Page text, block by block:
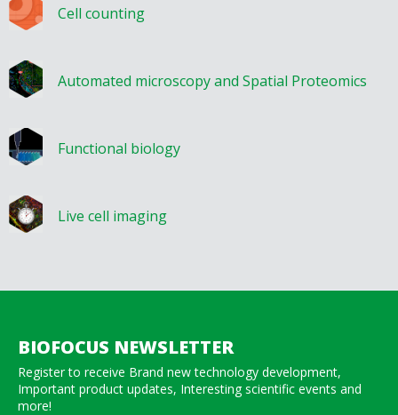
Cell counting
Automated microscopy and Spatial Proteomics
Functional biology
Live cell imaging
BIOFOCUS NEWSLETTER
Register to receive Brand new technology development,
Important product updates, Interesting scientific events and
more!